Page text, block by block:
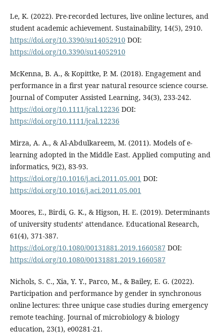
Le, K. (2022). Pre-recorded lectures, live online lectures, and
student academic achievement. Sustainability, 14(5), 2910.
https://doi.org/10.3390/su14052910DOI:
https://doi.org/10.3390/su14052910
McKenna, B. A., & Kopittke, P. M. (2018). Engagement and
performance in a first year natural resource science course.
Journal of Computer Assisted Learning, 34(3), 233-242.
https://doi.org/10.1111/jcal.12236 DOI:
https://doi.org/10.1111/jcal.12236
Mirza, A. A., & Al-Abdulkareem, M. (2011). Models of e-
learning adopted in the Middle East. Applied computing and
informatics, 9(2), 83-93.
https://doi.org/10.1016/j.aci.2011.05.001 DOI:
https://doi.org/10.1016/j.aci.2011.05.001
Moores, E., Birdi, G. K., & Higson, H. E. (2019). Determinants
of university students’ attendance. Educational Research,
61(4), 371-387.
https://doi.org/10.1080/00131881.2019.1660587 DOI:
https://doi.org/10.1080/00131881.2019.1660587
Nichols, S. C., Xia, Y. Y., Parco, M., & Bailey, E. G. (2022).
Participation and performance by gender in synchronous
online lectures: three unique case studies during emergency
remote teaching. Journal of microbiology & biology
education, 23(1), e00281-21.